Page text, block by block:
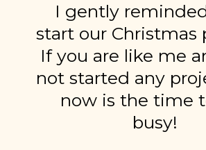
I gently
start our Christmas
If you are like me
not started any
now is the time
busy!